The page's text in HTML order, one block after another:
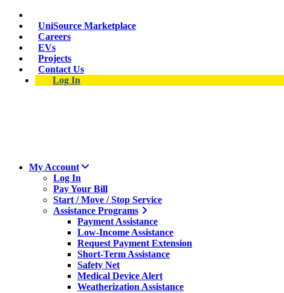
Skip
main
content
UniSource Marketplace
Careers
EVs
Projects
Contact Us
Log In
My Account
Log In
Pay Your Bill
Start / Move / Stop Service
Assistance Programs
Payment Assistance
Low-Income Assistance
Request Payment Extension
Short-Term Assistance
Safety Net
Medical Device Alert
Weatherization Assistance